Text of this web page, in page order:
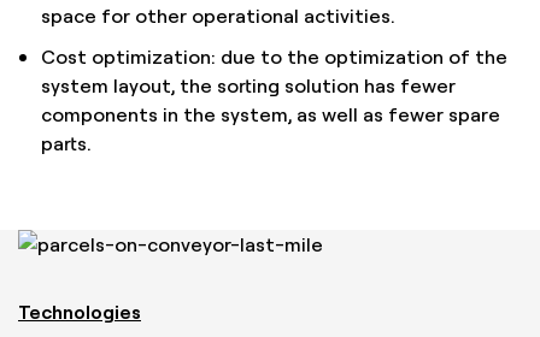
space for other operational activities.
Cost optimization: due to the optimization of the
system layout, the sorting solution has fewer
components in the system, as well as fewer spare
parts.
Technologies